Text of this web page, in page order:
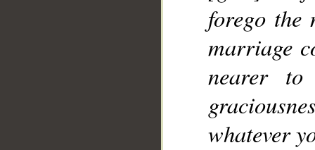
forego the
marriage
nearer to
whatever